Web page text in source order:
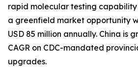
rapid molecular testing
a greenfield market opportunity
USD 85 million annually. China is
CAGR on CDC-mandated
upgrades.